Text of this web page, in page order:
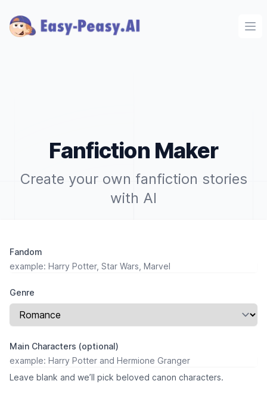
Fanfiction Maker
Create your own fanfiction stories
with AI
Fandom
Genre
Main Characters (optional)
Leave blank and we’ll pick beloved canon characters.